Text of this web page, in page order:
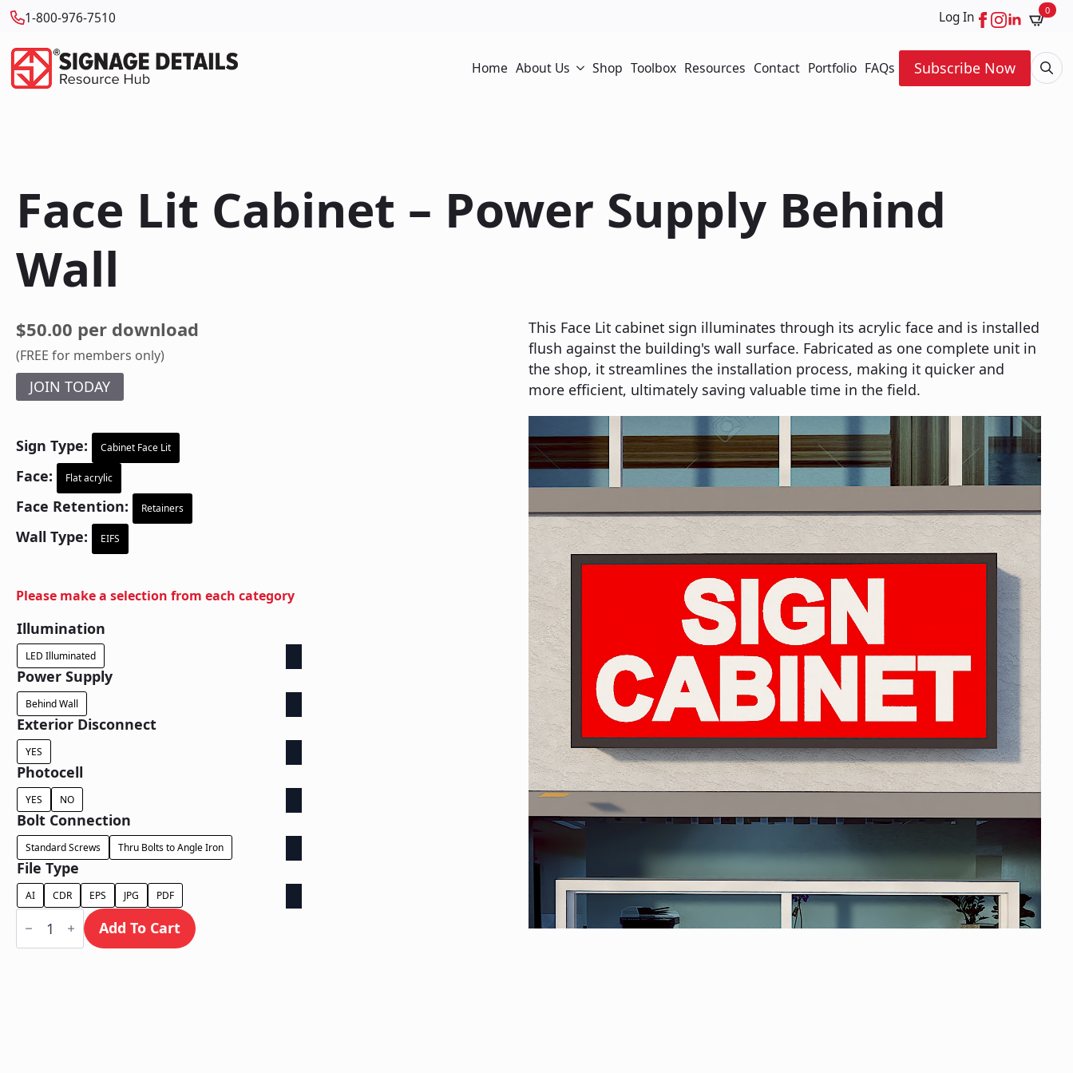
1-800-976-7510 Log In 0
Home About Us Shop Toolbox Resources Contact Portfolio FAQs
Subscribe Now
Face Lit Cabinet – Power Supply Behind
Wall
$50.00 per download
(FREE for members only)
JOIN TODAY
Sign Type: Cabinet Face Lit
Face: Flat acrylic
Face Retention: Retainers
Wall Type: EIFS
Please make a selection from each category
Illumination
LED Illuminated
Power Supply
Behind Wall
Exterior Disconnect
YES
Photocell
YES NO
Bolt Connection
Standard Screws Thru Bolts to Angle Iron
File Type
AI CDR EPS JPG PDF
Face
Lit
-
Add To Cart
This Face Lit cabinet sign illuminates through its acrylic face and is installed
flush against the building's wall surface. Fabricated as one complete unit in
the shop, it streamlines the installation process, making it quicker and
more efficient, ultimately saving valuable time in the field.